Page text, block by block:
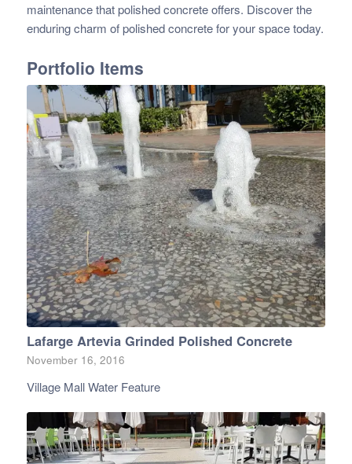
maintenance that polished concrete offers. Discover the
enduring charm of polished concrete for your space today.
Portfolio Items
Lafarge Artevia Grinded Polished Concrete
November 16, 2016
Village Mall Water Feature